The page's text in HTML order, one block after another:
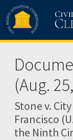
Skip to main content
(Aug.
Stone v.
Francisco
the Ninth